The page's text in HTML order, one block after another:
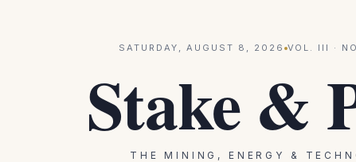
SATURDAY, AUGUST 8, 2026 VOL. III ·
Stake &
THE MINING, ENERGY &